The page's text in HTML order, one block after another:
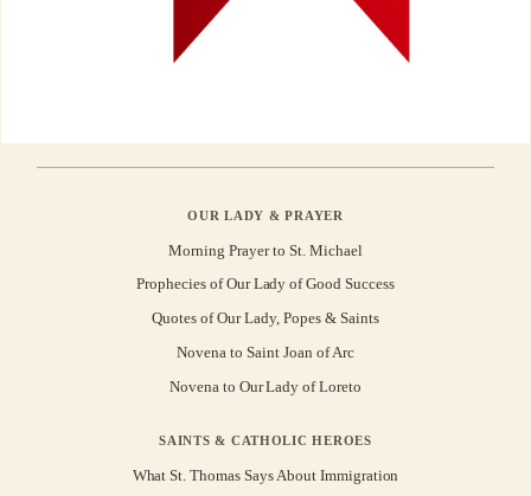
OUR LADY & PRAYER
Morning Prayer to St. Michael
Prophecies of Our Lady of Good Success
Quotes of Our Lady, Popes & Saints
Novena to Saint Joan of Arc
Novena to Our Lady of Loreto
SAINTS & CATHOLIC HEROES
What St. Thomas Says About Immigration